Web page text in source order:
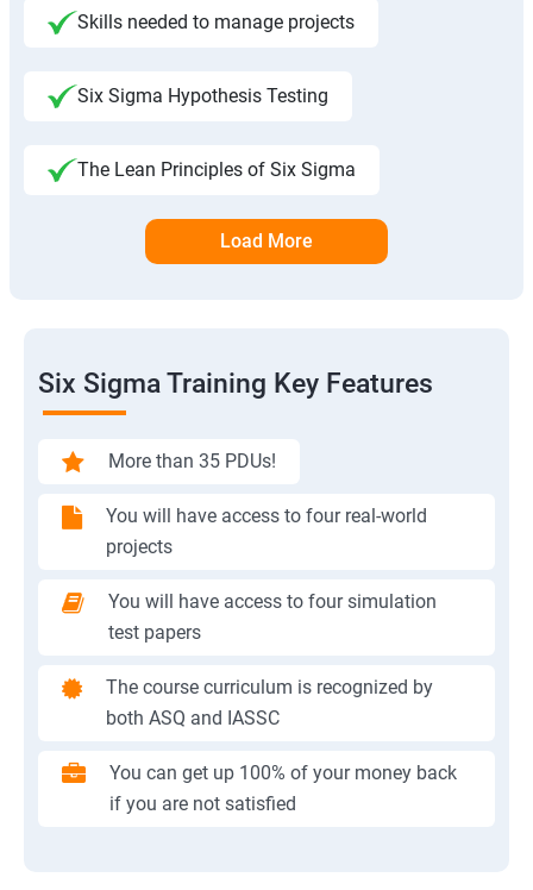
Skills needed to manage projects
Six Sigma Hypothesis Testing
The Lean Principles of Six Sigma
Load More
Six Sigma Training Key Features
More than 35 PDUs!
You will have access to four real-world
projects
You will have access to four simulation
test papers
The course curriculum is recognized by
both ASQ and IASSC
You can get up 100% of your money back
if you are not satisfied